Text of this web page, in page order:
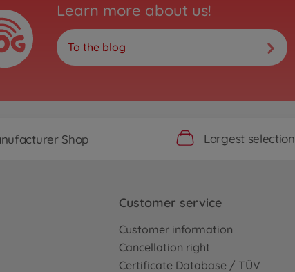
Learn more about us!
To the blog
Shop Largest selection
Customer service
Customer information
Cancellation right
Certificate Database / TÜV